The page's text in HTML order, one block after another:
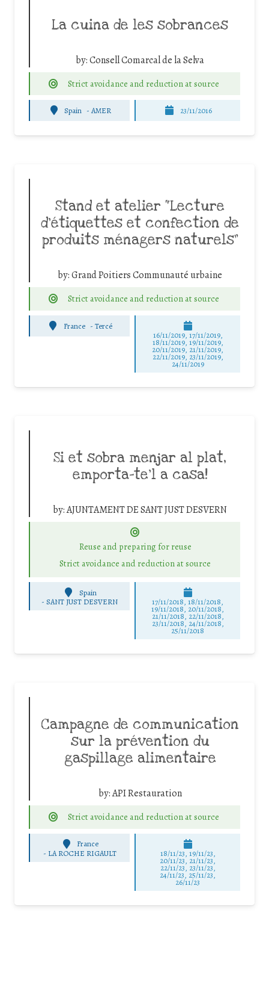
La cuina de les sobrances
by:Consell Comarcal de la Selva
Strict avoidance and reduction at source
Spain -AMER 23/11/2016
Stand et atelier “Lecture
d’étiquettes et confection de
produits ménagers naturels”
by:Grand Poitiers Communauté urbaine
Strict avoidance and reduction at source
France - Tercé
16/11/2019, 17/11/2019,
18/11/2019, 19/11/2019,
20/11/2019, 21/11/2019,
22/11/2019, 23/11/2019,
24/11/2019
Si et sobra menjar al plat,
emporta-te’l a casa!
by:AJUNTAMENT DE SANT JUST DESVERN
Reuse and preparing for reuse
Strict avoidance and reduction at source
Spain
-SANT JUST DESVERN 17/11/2018, 18/11/2018,
19/11/2018, 20/11/2018,
21/11/2018, 22/11/2018,
23/11/2018, 24/11/2018,
25/11/2018
Campagne de communication
sur la prévention du
gaspillage alimentaire
by:API Restauration
Strict avoidance and reduction at source
France
- LA ROCHE RIGAULT 18/11/23, 19/11/23,
20/11/23, 21/11/23,
22/11/23, 23/11/23,
24/11/23, 25/11/23,
26/11/23